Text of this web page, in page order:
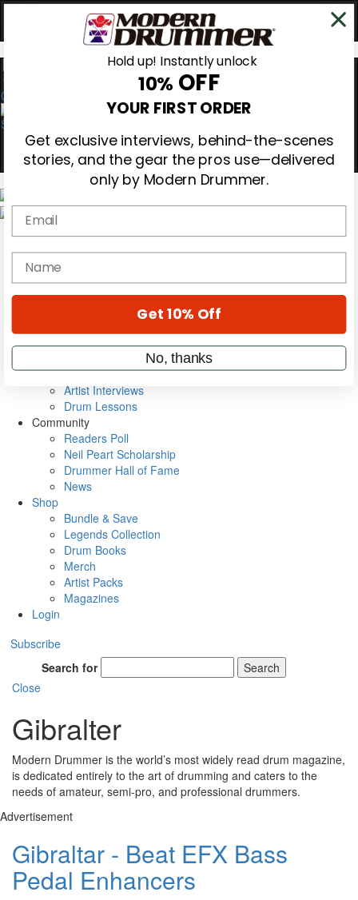
0
Gear Reviews
Education
Metal Sticks
VIP Backstage
Artist Interviews
Drum Lessons
Community
Readers Poll
Neil Peart Scholarship
Drummer Hall of Fame
News
Shop
Bundle & Save
Legends Collection
Drum Books
Merch
Artist Packs
Magazines
Login
Subscribe
Search for
Search
Close
Gibralter
Modern Drummer is the world’s most widely read drum magazine,
is dedicated entirely to the art of drumming and caters to the
needs of amateur, semi-pro, and professional drummers.
Advertisement
Gibraltar - Beat EFX Bass
Pedal Enhancers
Hold up! Instantly unlock
10% OFF
YOUR FIRST ORDER
Get exclusive interviews, behind-the-scenes
stories, and the gear the pros use—delivered
only by Modern Drummer.
Email
name
Get 10% Off
No, thanks